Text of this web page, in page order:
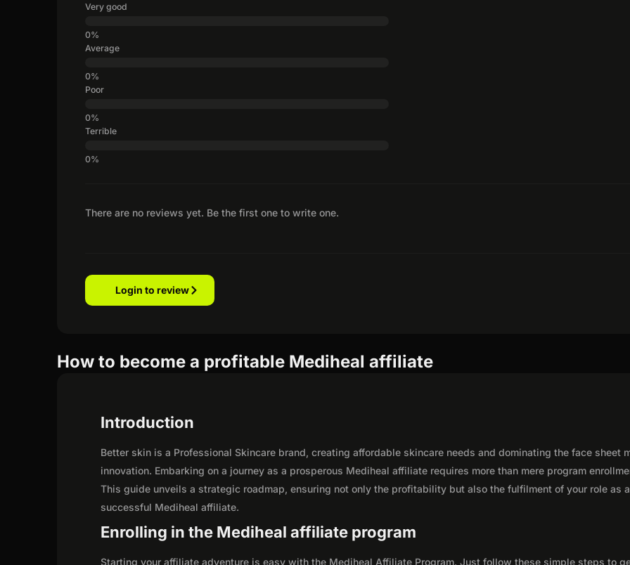
There are no reviews yet. Be the first one to write one.
Very good
Average
Poor
Terrible
Login to review
How to become a profitable Mediheal affiliate
Introduction
Better skin is a Professional Skincare brand, creating affordable skincare needs and dominating the face sheet
innovation. Embarking on a journey as a prosperous Mediheal affiliate requires more than mere program
This guide unveils a strategic roadmap, ensuring not only the profitability but also the fulfilment of your role as a
successful Mediheal affiliate.
Enrolling in the Mediheal affiliate program
Starting your affiliate adventure is easy with the Mediheal Affiliate Program. Just follow these simple steps to